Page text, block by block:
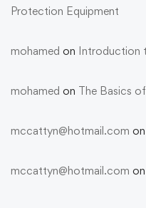
Protection Equipment
mohamed on Introduction
mohamed on The Basics
mccattyn@hotmail.com on
mccattyn@hotmail.com on